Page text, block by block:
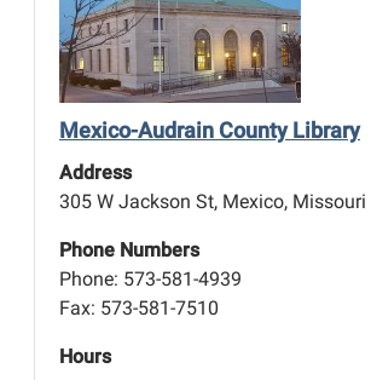
Mexico-Audrain County Library
Address
305 W Jackson St, Mexico,
Phone Numbers
Phone: 573-581-4939
Fax: 573-581-7510
Hours